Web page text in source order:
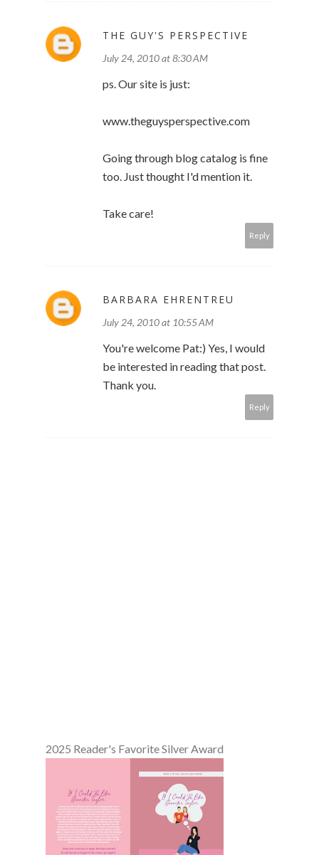
THE GUY'S PERSPECTIVE
July 24, 2010 at 8:30 AM
ps. Our site is just:
www.theguysperspective.com
Going through blog catalog is fine
too. Just thought I'd mention it.
Take care!
Reply
BARBARA EHRENTREU
July 24, 2010 at 10:55 AM
You're welcome Pat:) Yes, I would
be interested in reading that post.
Thank you.
Reply
2025 Reader's Favorite Silver Award